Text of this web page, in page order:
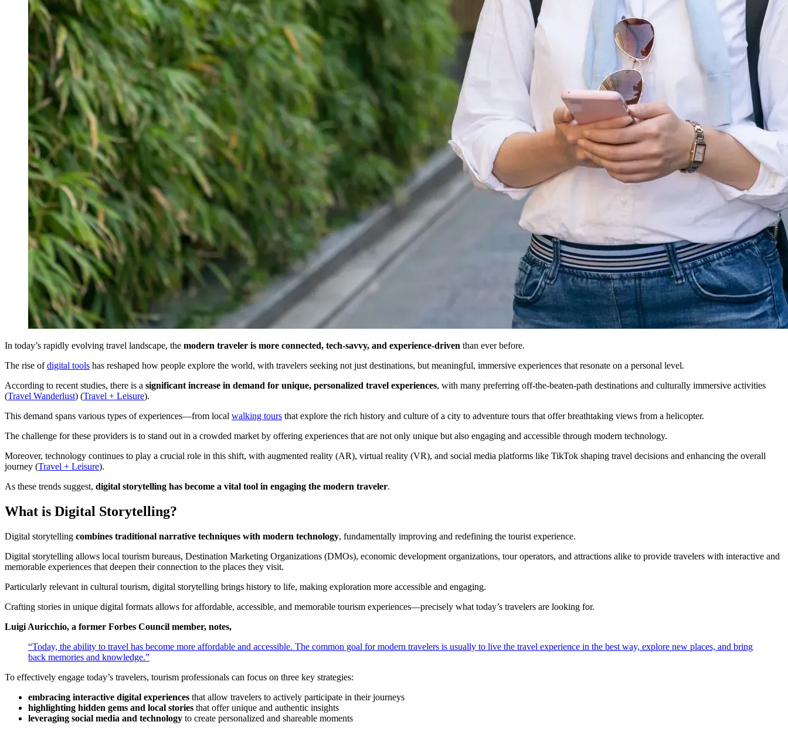
In today’s rapidly evolving travel landscape, the modern traveler is more connected, tech-savvy, and experience-driven than ever before.
The rise ofdigital tools has reshaped how people explore the world, with travelers seeking not just destinations, but meaningful, immersive experiences that resonate on a personal level.
According to recent studies, there is a significant increase in demand for unique, personalized travel experiences, with many preferring off-the-beaten-path destinations and culturally immersive activities​
(Travel Wanderlust)​ (Travel + Leisure).
This demand spans various types of experiences—from local walking tours that explore the rich history and culture of a city to adventure tours that offer breathtaking views from a helicopter.
The challenge for these providers is to stand out in a crowded market by offering experiences that are not only unique but also engaging and accessible through modern technology.
Moreover, technology continues to play a crucial role in this shift, with augmented reality (AR), virtual reality (VR), and social media platforms like TikTok shaping travel decisions and enhancing the overall
journey​ (Travel + Leisure).
As these trends suggest, digital storytelling has become a vital tool in engaging the modern traveler.
What is Digital Storytelling?
Digital storytelling combines traditional narrative techniques with modern technology, fundamentally improving and redefining the tourist experience.
Digital storytelling allows local tourism bureaus, Destination Marketing Organizations (DMOs), economic development organizations, tour operators, and attractions alike to provide travelers with interactive and
memorable experiences that deepen their connection to the places they visit.
Particularly relevant in cultural tourism, digital storytelling brings history to life, making exploration more accessible and engaging.
Crafting stories in unique digital formats allows for affordable, accessible, and memorable tourism experiences—precisely what today’s travelers are looking for.
Luigi Auricchio, a former Forbes Council member, notes,
“Today, the ability to travel has become more affordable and accessible. The common goal for modern travelers is usually to live the travel experience in the best way, explore new places, and bring
back memories and knowledge.”
To effectively engage today’s travelers, tourism professionals can focus on three key strategies:
embracing interactive digital experiences that allow travelers to actively participate in their journeys
highlighting hidden gems and local stories that offer unique and authentic insights
leveraging social media and technology to create personalized and shareable moments